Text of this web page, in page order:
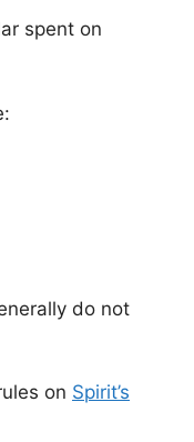
spent on
do not
on Spirit’s